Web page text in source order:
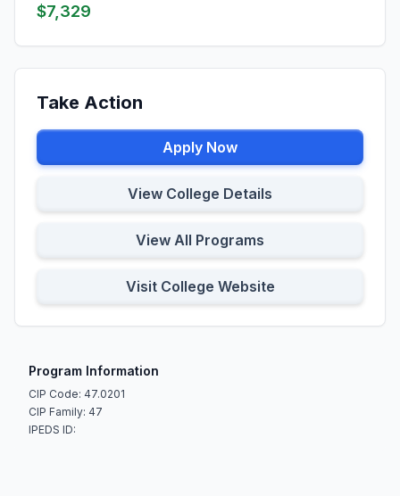
$7,329
Take Action
Apply Now
View College Details
View All Programs
Visit College Website
Program Information
CIP Code: 47.0201
CIP Family: 47
IPEDS ID: